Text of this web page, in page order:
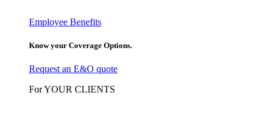
Employee Benefits
Know your Coverage Options.
Request an E&O quote
For YOUR CLIENTS